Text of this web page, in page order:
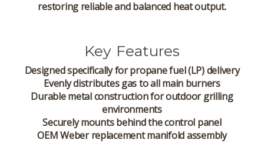
restoring reliable and balanced heat output.
Key Features
Designed specifically for propane fuel (LP) delivery
Evenly distributes gas to all main burners
Durable metal construction for outdoor grilling
environments
Securely mounts behind the control panel
OEM Weber replacement manifold assembly